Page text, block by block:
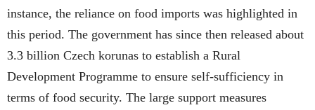
instance, the reliance on food imports was highlighted in
this period. The government has since then released about
3.3 billion Czech korunas to establish a Rural
Development Programme to ensure self-sufficiency in
terms of food security. The large support measures